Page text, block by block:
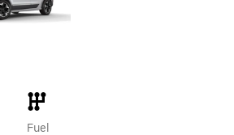
Fuel